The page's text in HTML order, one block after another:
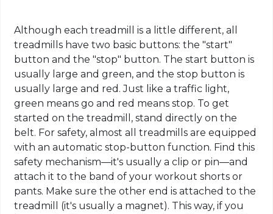
Although each treadmill is a little different, all
treadmills have two basic buttons: the "start"
button and the "stop" button. The start button is
usually large and green, and the stop button is
usually large and red. Just like a traffic light,
green means go and red means stop. To get
started on the treadmill, stand directly on the
belt. For safety, almost all treadmills are equipped
with an automatic stop-button function. Find this
safety mechanism—it's usually a clip or pin—and
attach it to the band of your workout shorts or
pants. Make sure the other end is attached to the
treadmill (it's usually a magnet). This way, if you